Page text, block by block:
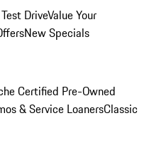
DriveValue Your
New Specials
Certified Pre-Owned
& Service LoanersClassic